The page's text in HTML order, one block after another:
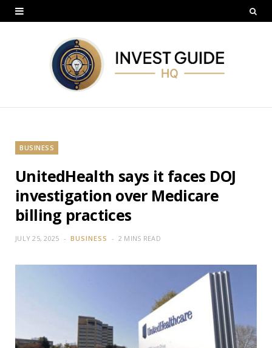
BUSINESS
UnitedHealth says it faces DOJ
investigation over Medicare
billing practices
JULY 25, 2025 BUSINESS 2 MINS READ